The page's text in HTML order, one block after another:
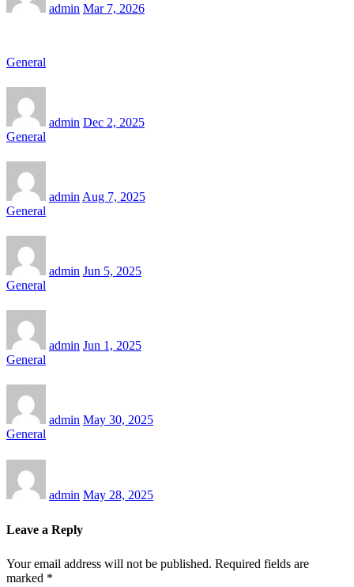
admin Mar 7, 2026
General
admin Dec 2, 2025
General
admin Aug 7, 2025
General
admin Jun 5, 2025
General
admin Jun 1, 2025
General
admin May 30, 2025
General
admin May 28, 2025
Leave a Reply
Your email address will not be published. Required fields are
marked *